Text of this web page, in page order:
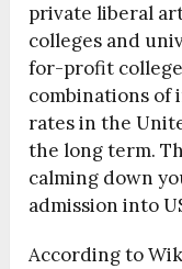
private liberal
colleges and
for-profit
combinations of
rates in the
the long term.
calming down
admission into
According to